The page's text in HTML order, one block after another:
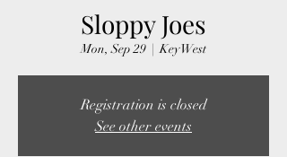
Sloppy Joes
Mon, Sep 29
  |
Key West
Registration is closed
See other events